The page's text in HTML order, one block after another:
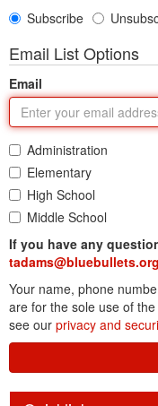
Subscribe
Email List Options
Email
Administration
Elementary
High School
Middle School
If you have any
tadams@bluebullets.org
Your name, phone
are for the sole use of the
see our privacy and